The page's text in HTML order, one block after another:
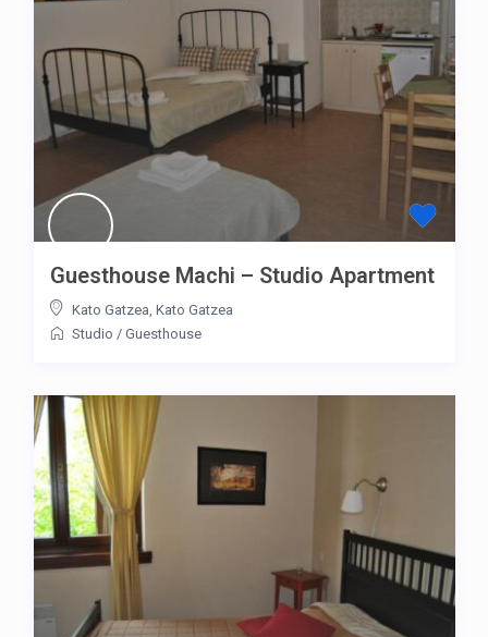
Guesthouse Machi – Studio Apartment
Kato Gatzea Kato Gatzea
Studio / Guesthouse